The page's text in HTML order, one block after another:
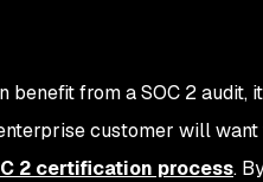
from a SOC 2 audit,
customer will want
2 certification process.